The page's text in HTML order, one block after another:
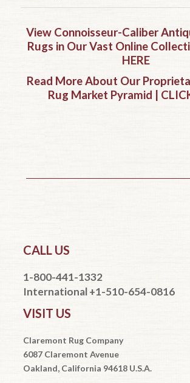
View Connoisseur-Caliber
Rugs in Our Vast Online
HERE
Read More About Our
Rug Market Pyramid |
CALL US
1-800-441-1332
International +1-510-654-0816
VISIT US
Claremont Rug Company
6087 Claremont Avenue
Oakland, California 94618 U.S.A.